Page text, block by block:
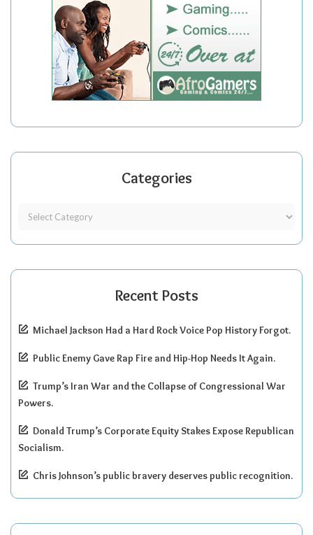
Categories
Recent Posts
Michael Jackson Had a Hard Rock Voice Pop History Forgot.
Public Enemy Gave Rap Fire and Hip-Hop Needs It Again.
Trump’s Iran War and the Collapse of Congressional War
Powers.
Donald Trump’s Corporate Equity Stakes Expose Republican
Socialism.
Chris Johnson’s public bravery deserves public recognition.